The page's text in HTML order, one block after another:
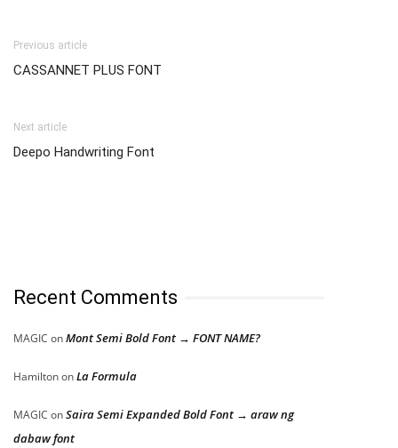
Previous article
CASSANNET PLUS FONT
Next article
Deepo Handwriting Font
Recent Comments
MAGIC onMont Semi Bold Font → FONT NAME?
HamiltononLa Formula
MAGIC onSaira Semi Expanded Bold Font → araw ng
dabaw font